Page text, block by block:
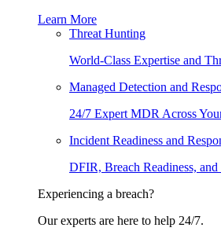
Learn More
Threat Hunting
World-Class Expertise and
Managed Detection and
24/7 Expert MDR Across
Incident Readiness and
DFIR, Breach Readiness, and
Experiencing a breach?
Our experts are here to help 24/7.